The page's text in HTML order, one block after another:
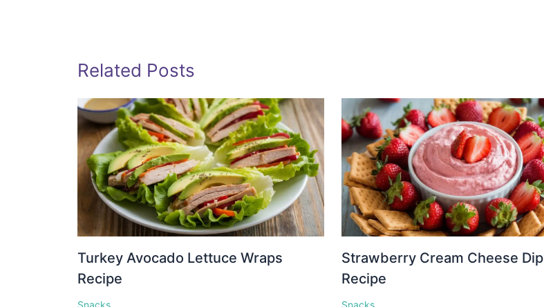
Related Posts
Turkey Avocado Lettuce Wraps
Recipe
Snacks
Strawberry Cream Cheese Dip
Recipe
Snacks